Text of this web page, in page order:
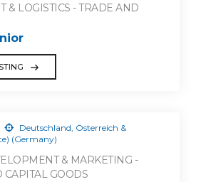
& LOGISTICS - TRADE AND
Deutschland, Österreich &
(Germany)
& MARKETING -
CAPITAL GOODS